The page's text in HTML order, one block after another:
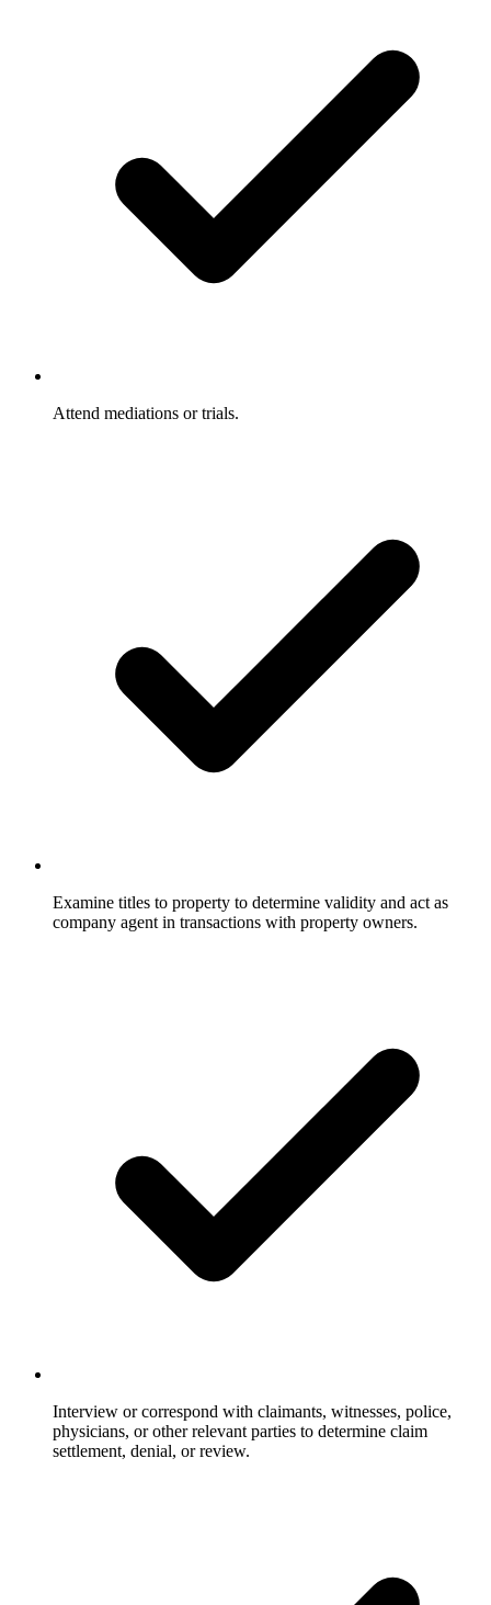
Attend mediations or trials.
Examine titles to property to determine validity and act as
company agent in transactions with property owners.
Interview or correspond with claimants, witnesses, police,
physicians, or other relevant parties to determine claim
settlement, denial, or review.